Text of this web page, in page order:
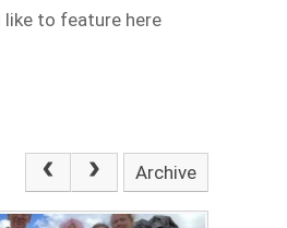
to feature here
Archive